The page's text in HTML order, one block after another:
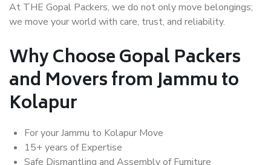
At THE Gopal Packers, we do not only move belongings;
we move your world with care, trust, and reliability.
Why Choose Gopal Packers
and Movers from Jammu to
Kolapur
For your Jammu to Kolapur Move
15+ years of Expertise
Safe Dismantling and Assembly of Furniture